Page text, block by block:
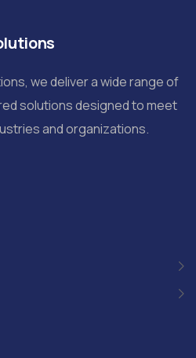
we deliver a wide range of
solutions designed to meet
and organizations.